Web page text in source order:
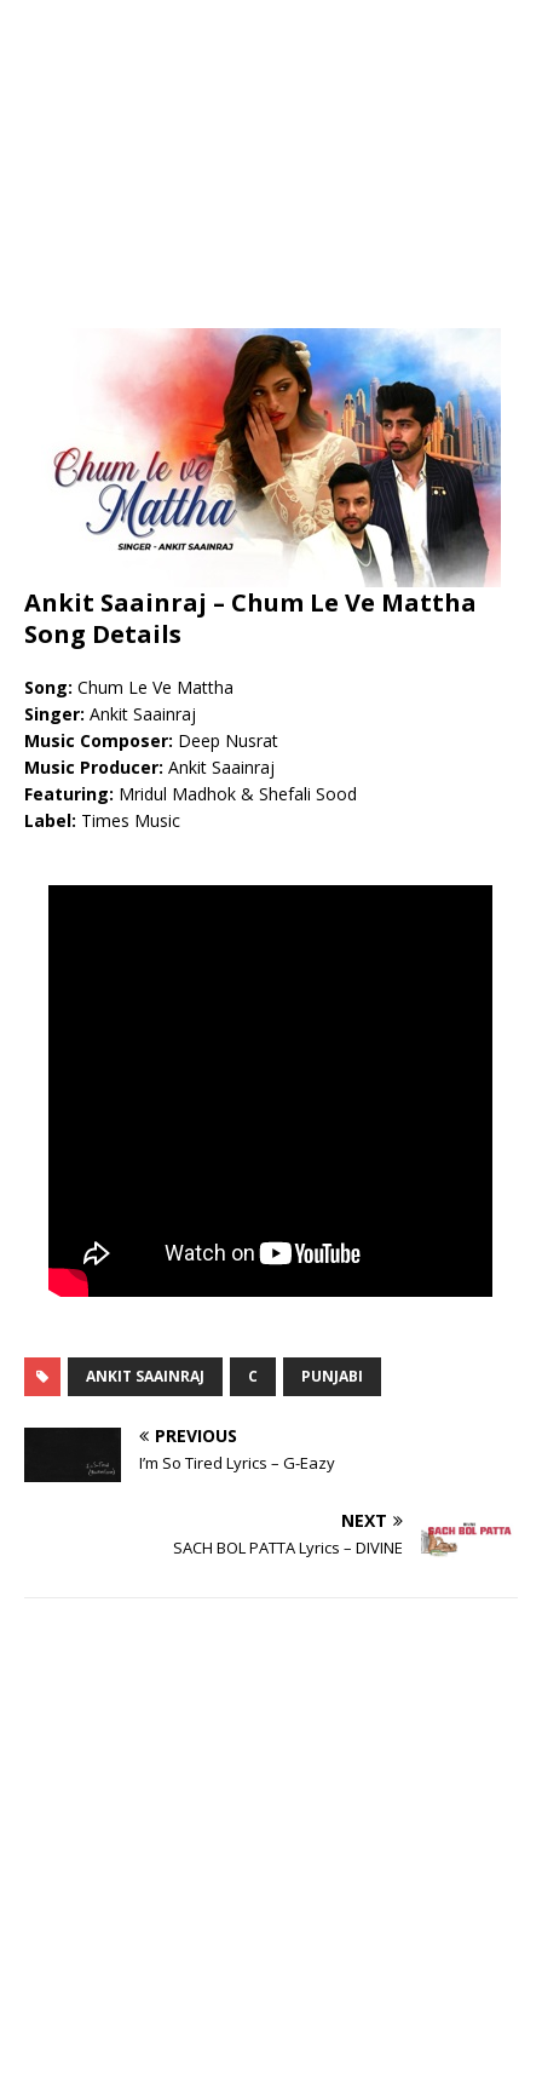
Ankit Saainraj – Chum Le Ve Mattha
Song Details
Song: Chum Le Ve Mattha
Singer: Ankit Saainraj
Music Composer: Deep Nusrat
Music Producer: Ankit Saainraj
Featuring: Mridul Madhok & Shefali Sood
Label: Times Music
ANKIT SAAINRAJ C PUNJABI
PREVIOUS
I’m So Tired Lyrics – G-Eazy
NEXT
SACH BOL PATTA Lyrics – DIVINE